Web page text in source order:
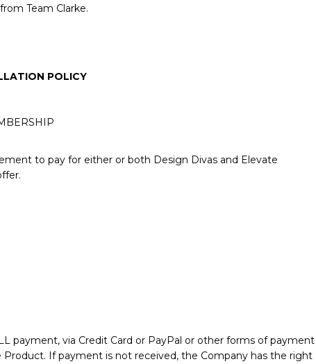
Team Clarke.
POLICY
to pay for either or both Design Divas and Elevate
payment, via Credit Card or PayPal or other forms of payment
If payment is not received, the Company has the right